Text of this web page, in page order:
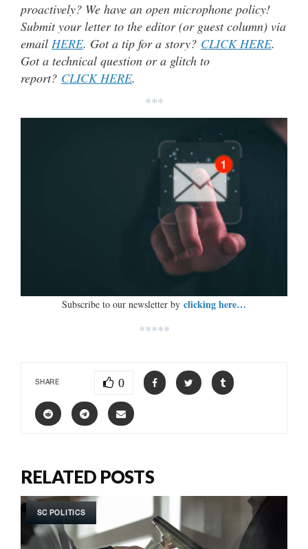
proactively? We have an open microphone policy!
Submit your letter to the editor (or guest column) via
email HERE. Got a tip for a story? CLICK HERE.
Got a technical question or a glitch to
report? CLICK HERE.
***
Subscribe to our newsletter by clicking here…
*****
SHARE 0
RELATED POSTS
SC POLITICS